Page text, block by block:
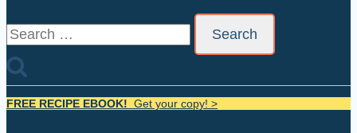
Search
FREE RECIPE EBOOK! Get your copy! >